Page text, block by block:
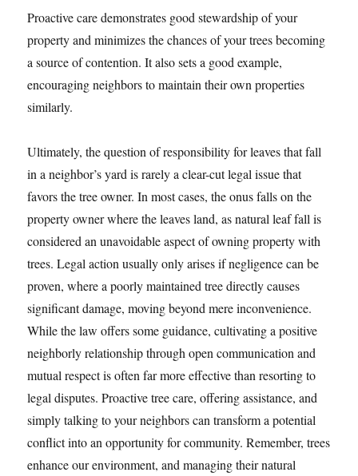
Proactive care demonstrates good stewardship of your
property and minimizes the chances of your trees becoming
a source of contention. It also sets a good example,
encouraging neighbors to maintain their own properties
similarly.
Ultimately, the question of responsibility for leaves that fall
in a neighbor’s yard is rarely a clear-cut legal issue that
favors the tree owner. In most cases, the onus falls on the
property owner where the leaves land, as natural leaf fall is
considered an unavoidable aspect of owning property with
trees. Legal action usually only arises if negligence can be
proven, where a poorly maintained tree directly causes
significant damage, moving beyond mere inconvenience.
While the law offers some guidance, cultivating a positive
neighborly relationship through open communication and
mutual respect is often far more effective than resorting to
legal disputes. Proactive tree care, offering assistance, and
simply talking to your neighbors can transform a potential
conflict into an opportunity for community. Remember, trees
enhance our environment, and managing their natural